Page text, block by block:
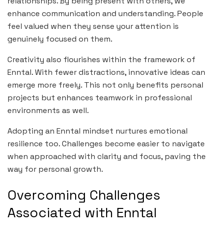
enhance communication and understanding. People
feel valued when they sense your attention is
genuinely focused on them.
Creativity also flourishes within the framework of
Enntal. With fewer distractions, innovative ideas can
emerge more freely. This not only benefits personal
projects but enhances teamwork in professional
environments as well.
Adopting an Enntal mindset nurtures emotional
resilience too. Challenges become easier to navigate
when approached with clarity and focus, paving the
way for personal growth.
Overcoming Challenges
Associated with Enntal